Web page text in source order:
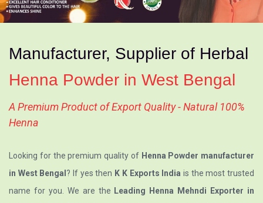
Manufacturer, Supplier of Herbal
Henna Powder in West Bengal
A Premium Product of Export Quality - Natural 100%
Henna
Looking for the premium quality of Henna Powder manufacturer
in West Bengal ? If yes then K K Exports India is the most trusted
name for you. We are the Leading Henna Mehndi Exporter in